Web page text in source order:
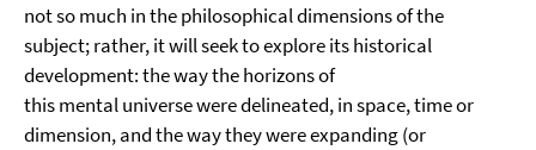
not so much in the philosophical dimensions of the
subject; rather, it will seek to explore its historical
development: the way the horizons of
this mental universe were delineated, in space, time or
dimension, and the way they were expanding (or